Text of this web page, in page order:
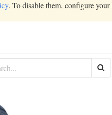
. To disable them, configure